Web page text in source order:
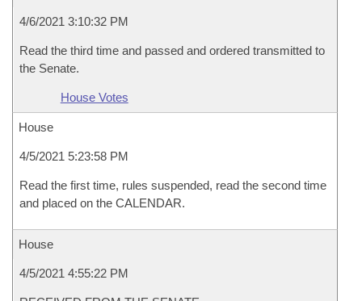
4/6/2021 3:10:32 PM
Read the third time and passed and ordered transmitted to
the Senate.
House Votes
House
4/5/2021 5:23:58 PM
Read the first time, rules suspended, read the second time
and placed on the CALENDAR.
House
4/5/2021 4:55:22 PM